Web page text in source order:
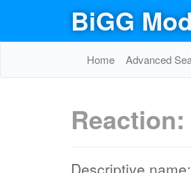
BiGG
Home Advanced
Reaction:
Descriptive name: